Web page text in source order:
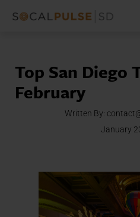
Top San Diego
February
Written By:
January